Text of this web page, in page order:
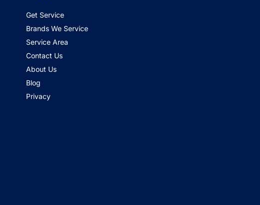
Get Service
Brands We Service
Service Area
Contact Us
About Us
Blog
Privacy